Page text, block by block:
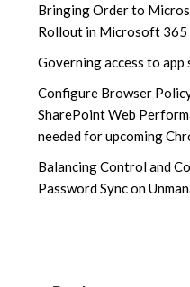
Bringing Order to
Rollout in Microsoft 365
Governing access to
Configure Browser
SharePoint Web
needed for upcoming
Balancing Control and
Password Sync on